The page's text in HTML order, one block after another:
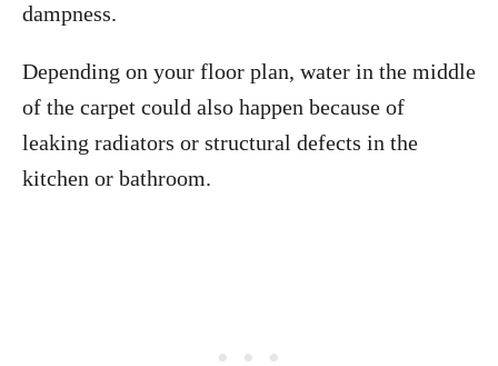
dampness.
Depending on your floor plan, water in the middle
of the carpet could also happen because of
leaking radiators or structural defects in the
kitchen or bathroom.